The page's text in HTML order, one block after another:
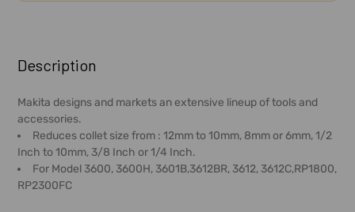
BOUGHT
TOGETHER:
SELECT
ALL
ADD
SELECTED
Description
Makita designs and markets an extensive lineup of tools and
accessories.
Reduces collet size from : 12mm to 10mm, 8mm or 6mm, 1/2
Inch to 10mm, 3/8 Inch or 1/4 Inch.
For Model 3600, 3600H, 3601B,3612BR, 3612, 3612C,RP1800,
RP2300FC